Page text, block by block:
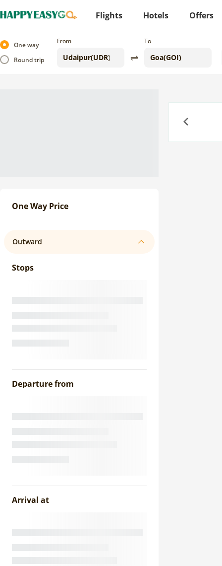
Flights Hotels Offers
One way
Round trip
From To
One Way Price
Outward
Stops
Departure from
Arrival at